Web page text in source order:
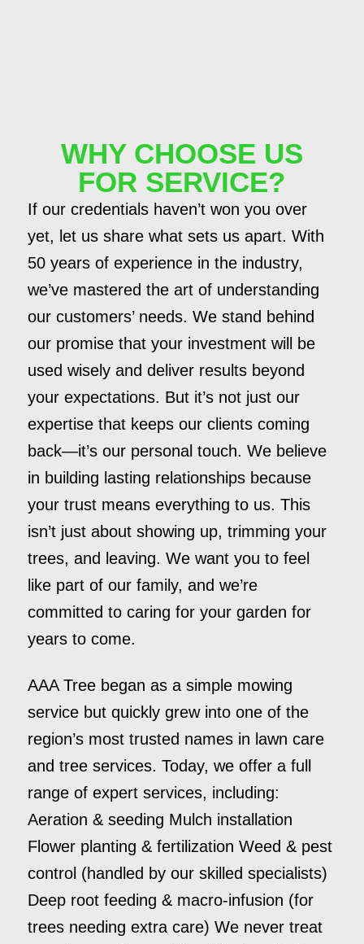
WHY CHOOSE US
FOR SERVICE?
If our credentials haven’t won you over
yet, let us share what sets us apart. With
50 years of experience in the industry,
we’ve mastered the art of understanding
our customers’ needs. We stand behind
our promise that your investment will be
used wisely and deliver results beyond
your expectations. But it’s not just our
expertise that keeps our clients coming
back—it’s our personal touch. We believe
in building lasting relationships because
your trust means everything to us. This
isn’t just about showing up, trimming your
trees, and leaving. We want you to feel
like part of our family, and we’re
committed to caring for your garden for
years to come.
AAA Tree began as a simple mowing
service but quickly grew into one of the
region’s most trusted names in lawn care
and tree services. Today, we offer a full
range of expert services, including:
Aeration & seeding Mulch installation
Flower planting & fertilization Weed & pest
control (handled by our skilled specialists)
Deep root feeding & macro-infusion (for
trees needing extra care) We never treat